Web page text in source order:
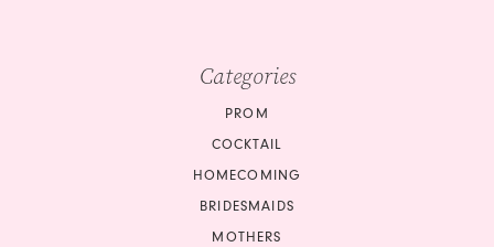
Categories
PROM
COCKTAIL
HOMECOMING
BRIDESMAIDS
MOTHERS